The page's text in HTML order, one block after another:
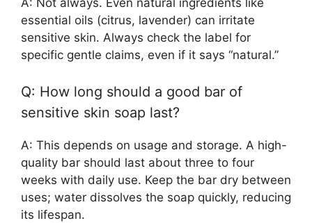
essential oils (citrus, lavender) can irritate
sensitive skin. Always check the label for
specific gentle claims, even if it says “natural.”
Q: How long should a good bar of
sensitive skin soap last?
A: This depends on usage and storage. A high-
quality bar should last about three to four
weeks with daily use. Keep the bar dry between
uses; water dissolves the soap quickly, reducing
its lifespan.